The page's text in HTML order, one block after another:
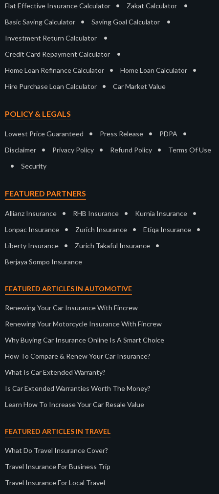
Flat Effective Insurance Calculator • Zakat Calculator •
Basic Saving Calculator • Saving Goal Calculator •
Investment Return Calculator •
Credit Card Repayment Calculator •
Home Loan Refinance Calculator • Home Loan Calculator •
Hire Purchase Loan Calculator • Car Market Value
POLICY & LEGALS
Lowest Price Guaranteed • Press Release • PDPA •
Disclaimer • Privacy Policy • Refund Policy • Terms Of Use
• Security
FEATURED PARTNERS
Allianz Insurance • RHB Insurance • Kurnia Insurance •
Lonpac Insurance • Zurich Insurance • Etiqa Insurance •
Liberty Insurance • Zurich Takaful Insurance •
Berjaya Sompo Insurance
FEATURED ARTICLES IN AUTOMOTIVE
Renewing Your Car Insurance With Fincrew
Renewing Your Motorcycle Insurance With Fincrew
Why Buying Car Insurance Online Is A Smart Choice
How To Compare & Renew Your Car Insurance?
What Is Car Extended Warranty?
Is Car Extended Warranties Worth The Money?
Learn How To Increase Your Car Resale Value
FEATURED ARTICLES IN TRAVEL
What Do Travel Insurance Cover?
Travel Insurance For Business Trip
Travel Insurance For Local Travel